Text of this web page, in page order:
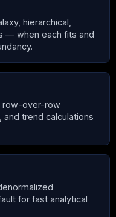
hierarchical,
— when each fits and
row-over-row
trend calculations
for fast analytical